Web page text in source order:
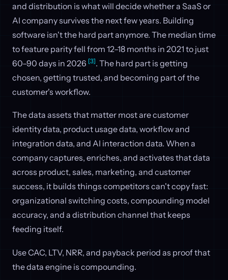
and distribution is what will decide whether a SaaS or
AI company survives the next few years. Building
software isn't the hard part anymore. The median time
to feature parity fell from 12–18 months in 2021 to just
60–90 days in 2026 [3]. The hard part is getting
chosen, getting trusted, and becoming part of the
customer's workflow.
The data assets that matter most are customer
identity data, product usage data, workflow and
integration data, and AI interaction data. When a
company captures, enriches, and activates that data
across product, sales, marketing, and customer
success, it builds things competitors can't copy fast:
organizational switching costs, compounding model
accuracy, and a distribution channel that keeps
feeding itself.
Use CAC, LTV, NRR, and payback period as proof that
the data engine is compounding.